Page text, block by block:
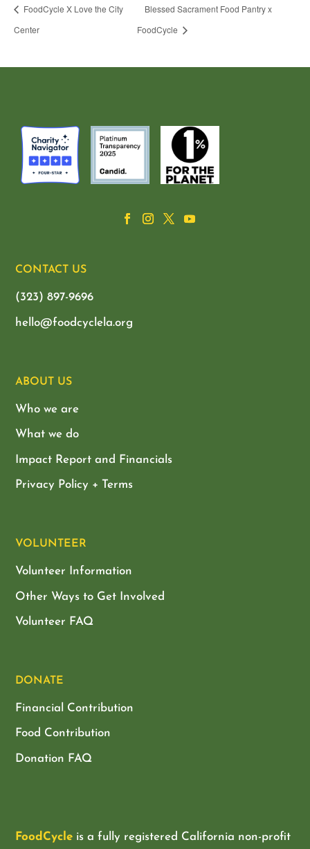
FoodCycle X Love the City
Center
Blessed Sacrament Food Pantry x
FoodCycle
CONTACT US
(323) 897-9696
hello@foodcyclela.org
ABOUT US
Who we are
What we do
Impact Report and Financials
Privacy Policy + Terms
VOLUNTEER
Volunteer Information
Other Ways to Get Involved
Volunteer FAQ
DONATE
Financial Contribution
Food Contribution
Donation FAQ
FoodCycle is a fully registered California non-profit